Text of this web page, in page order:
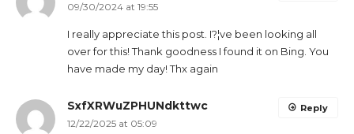
09/30/2024 at 19:55
I really appreciate this post. I?¦ve been looking all
over for this! Thank goodness I found it on Bing. You
have made my day! Thx again
SxfXRWuZPHUNdkttwc
12/22/2025 at 05:09
Reply